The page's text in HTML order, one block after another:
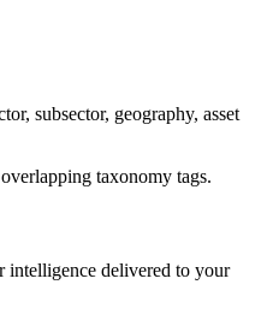
subsector, geography, asset
taxonomy tags.
intelligence delivered to your